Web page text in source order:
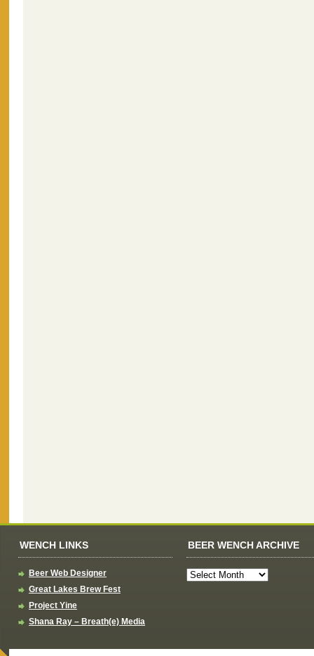
WENCH LINKS
Beer Web Designer
Great Lakes Brew Fest
Project Yine
Shana Ray – Breath(e) Media
BEER WENCH ARCHIVE